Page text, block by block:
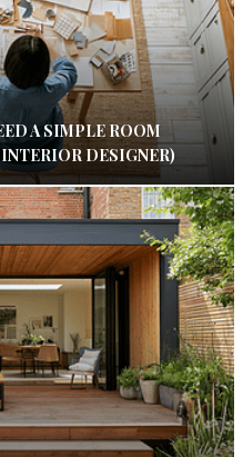
A SIMPLE ROOM
DESIGNER)